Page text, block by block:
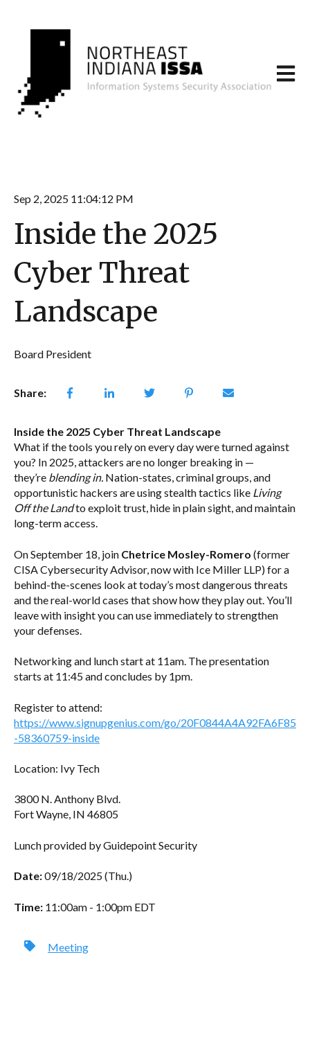
Open
Sep 2, 2025 11:04:12 PM
Inside the 2025
Cyber Threat
Landscape
Board President
Share:
Inside the 2025 Cyber Threat Landscape
What if the tools you rely on every day were turned against
you? In 2025, attackers are no longer breaking in —
they’re blending in. Nation-states, criminal groups, and
opportunistic hackers are using stealth tactics like Living
Off the Landto exploit trust, hide in plain sight, and maintain
long-term access.
On September 18, join Chetrice Mosley-Romero (former
CISA Cybersecurity Advisor, now with Ice Miller LLP) for a
behind-the-scenes look at today’s most dangerous threats
and the real-world cases that show how they play out. You’ll
leave with insight you can use immediately to strengthen
your defenses.
Networking and lunch start at 11am. The presentation
starts at 11:45 and concludes by 1pm.
Register to attend:
https://www.signupgenius.com/go/20F0844A4A92FA6F85
-58360759-inside
Location: Ivy Tech
3800 N. Anthony Blvd.
Fort Wayne, IN 46805
Lunch provided by Guidepoint Security
Date:09/18/2025 (Thu.)
Time: 11:00am - 1:00pm EDT
Meeting